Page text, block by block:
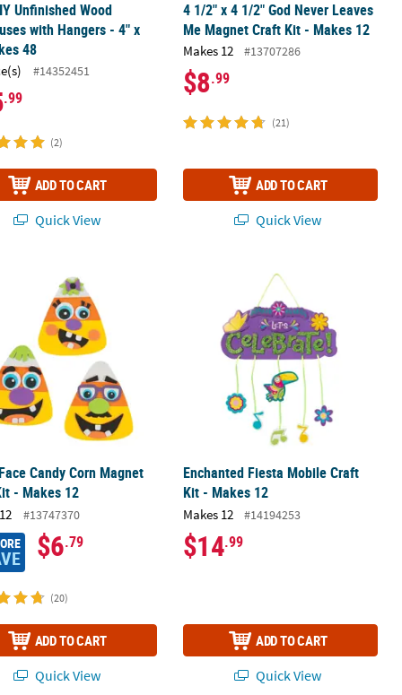
Unfinished Wood
with Hangers - 4" x
48
#14352451
.99
(2)
ADD TO CART
Quick View
4 1/2" x 4 1/2" God Never Leaves
Me Magnet Craft Kit - Makes 12
Makes 12 #13707286
$8.99
(21)
ADD TO CART
Quick View
Face Candy Corn Magnet Craft Kit - Makes 12
Candy Corn Magnet
- Makes 12
#13747370
$6.79
(20)
ADD TO CART
Quick View
Enchanted Fiesta Mobile Craft Kit -
Enchanted Fiesta Mobile Craft
Kit - Makes 12
Makes 12 #14194253
$14.99
ADD TO CART
Quick View